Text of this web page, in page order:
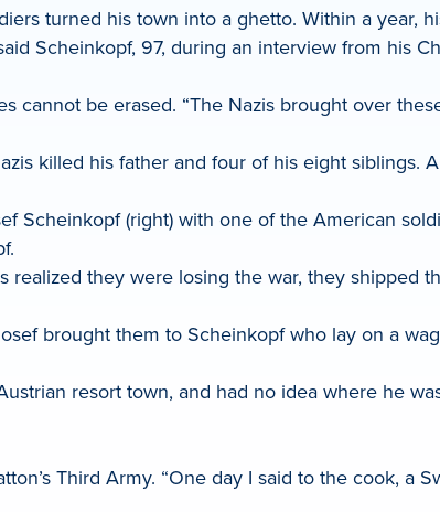
turned his town into a ghetto. Within a year,
Scheinkopf, 97, during an interview from his
cannot be erased. “The Nazis brought over
killed his father and four of his eight
Scheinkopf (right) with one of the American
realized they were losing the war, they
brought them to Scheinkopf who lay on a
resort town, and had no idea where he
Third Army. “One day I said to the cook, a